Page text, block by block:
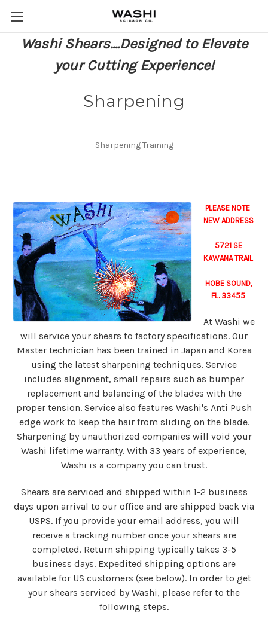
Washi Shears....Designed to Elevate
your Cutting Experience!
Sharpening
Sharpening Training
PLEASE NOTE
NEWADDRESS
5721 SE
KAWANA TRAIL
HOBE SOUND,
FL. 33455
At Washi we
will service your shears to factory specifications. Our
Master technician has been trained in Japan and Korea
using the latest sharpening techniques. Service
includes alignment, small repairs such as bumper
replacement and balancing of the blades with the
proper tension. Service also features Washi's Anti Push
edge work to keep the hair from sliding on the blade.
Sharpening by unauthorized companies will void your
Washi lifetime warranty. With 33 years of experience,
Washi is a company you can trust.
Shears are serviced and shipped within 1-2 business
days upon arrival to our office and are shipped back via
USPS. If you provide your email address, you will
receive a tracking number once your shears are
completed. Return shipping typically takes 3-5
business days. Expedited shipping options are
available for US customers (see below). In order to get
your shears serviced by Washi, please refer to the
following steps.